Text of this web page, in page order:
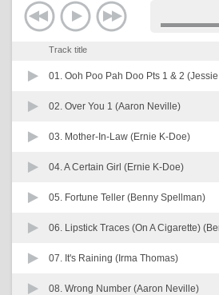
Track title
01. Ooh Poo Pah Doo Pts 1 & 2
02. Over You 1 (Aaron Neville)
03. Mother-In-Law (Ernie K-Doe)
04.A Certain Girl (Ernie K-Doe)
05. Fortune Teller (Benny Spellman)
06. Lipstick Traces (On A Cigarette)
07. It's Raining (Irma Thomas)
08. Wrong Number (Aaron Neville)